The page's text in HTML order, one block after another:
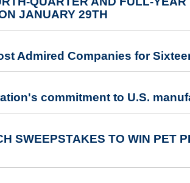
JANUARY 29TH
Admired Companies for
commitment to U.S.
SWEEPSTAKES TO WIN PET